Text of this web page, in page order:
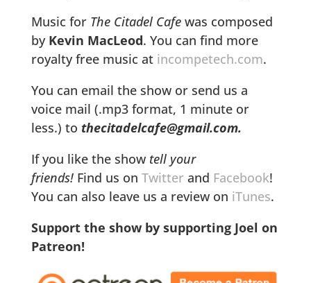
Music for The Citadel Cafewas composed
by Kevin MacLeod. You can find more
royalty free music at incompetech.com.
You can email the show or send us a
voice mail (.mp3 format, 1 minute or
less.) to thecitadelcafe@gmail.com.
If you like the show tell your
friends! Find us on Twitter and Facebook!
You can also leave us a review on iTunes.
Support the show by supporting Joel on
Patreon!